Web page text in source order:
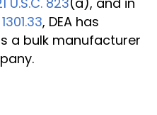
, DEA has
a bulk manufacturer